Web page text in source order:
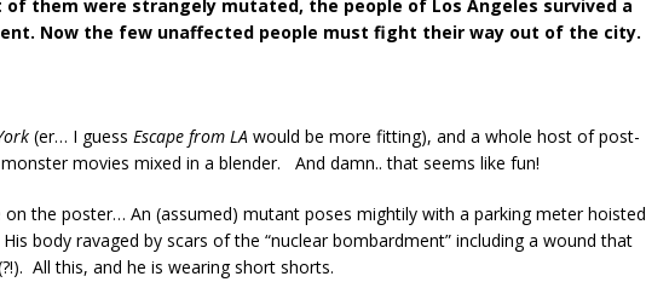
of them were strangely mutated, the people of Los Angeles survived a
Now the few unaffected people must fight their way out of the city.
(er… I guess Escape from LA would be more fitting), and a whole host of post-
movies mixed in a blender. And damn.. that seems like fun!
the poster… An (assumed) mutant poses mightily with a parking meter hoisted
body ravaged by scars of the “nuclear bombardment” including a wound that
All this, and he is wearing short shorts.